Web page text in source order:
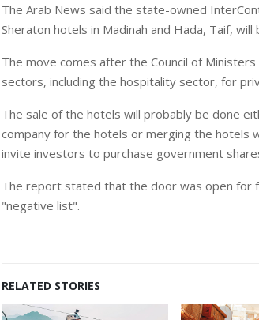
The Arab News said the state-owned
Sheraton hotels in Madinah and Hada, Taif,
The move comes after the Council of
sectors, including the hospitality sector, for
The sale of the hotels will probably be done
company for the hotels or merging the hotels
invite investors to purchase government
The report stated that the door was open for
"negative list".
RELATED STORIES